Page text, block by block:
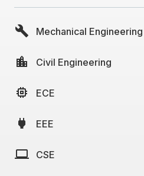
Mechanical Engineering
Civil Engineering
ECE
EEE
CSE